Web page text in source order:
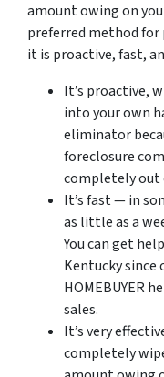
amount owing on
preferred method for
it is proactive, fast,
It’s proactive,
into your own
eliminator
foreclosure
completely out
It’s fast — in
as little as a
You can get
Kentucky since
HOMEBUYER
sales.
It’s very
completely